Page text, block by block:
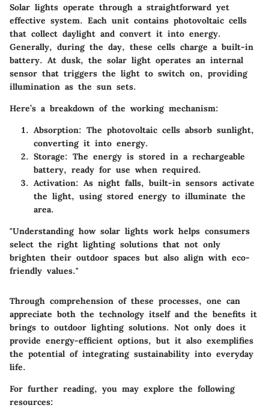
Solar lights operate through a straightforward yet
effective system. Each unit contains photovoltaic cells
that collect daylight and convert it into energy.
Generally, during the day, these cells charge a built-in
battery. At dusk, the solar light operates an internal
sensor that triggers the light to switch on, providing
illumination as the sun sets.
Here’s a breakdown of the working mechanism:
Absorption: The photovoltaic cells absorb sunlight,
converting it into energy.
Storage: The energy is stored in a rechargeable
battery, ready for use when required.
Activation: As night falls, built-in sensors activate
the light, using stored energy to illuminate the
area.
"Understanding how solar lights work helps consumers
select the right lighting solutions that not only
brighten their outdoor spaces but also align with eco-
friendly values."
Through comprehension of these processes, one can
appreciate both the technology itself and the benefits it
brings to outdoor lighting solutions. Not only does it
provide energy-efficient options, but it also exemplifies
the potential of integrating sustainability into everyday
life.
For further reading, you may explore the following
resources: